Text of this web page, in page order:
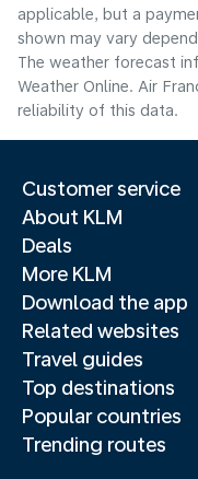
applicable, but a
shown may vary
The weather forecast
Weather Online. Air
reliability of this data.
Customer service
About KLM
Deals
More KLM
Download the app
Related websites
Travel guides
Top destinations
Popular countries
Trending routes